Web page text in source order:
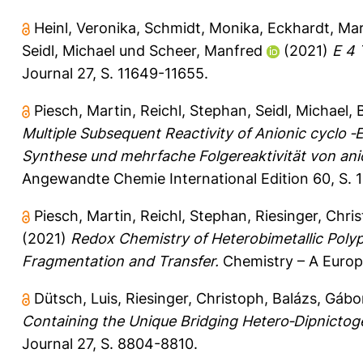
Heinl, Veronika, Schmidt, Monika, Eckhardt,
Seidl, Michael und Scheer, Manfred (2021) E 4
Journal 27, S. 11649-11655.
Piesch, Martin, Reichl, Stephan, Seidl, Michael,
Multiple Subsequent Reactivity of Anionic cyclo
Synthese und mehrfache Folgereaktivität von
Angewandte Chemie International Edition 60, S.
Piesch, Martin, Reichl, Stephan, Riesinger,
(2021) Redox Chemistry of Heterobimetallic
Fragmentation and Transfer. Chemistry – A
Dütsch, Luis, Riesinger, Christoph, Balázs,
Containing the Unique Bridging
Journal 27, S. 8804-8810.